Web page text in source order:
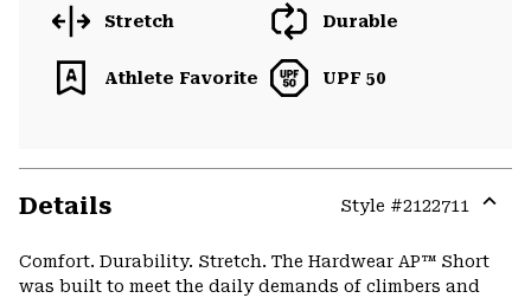
Stretch Durable
Athlete Favorite UPF 50
Details Style #2122711
or
Comfort. Durability. Stretch. The Hardwear AP™ Short
was built to meet the daily demands of climbers and